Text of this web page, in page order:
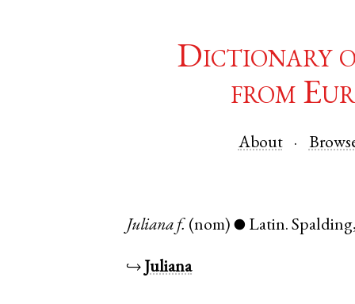
Dictionary
from
About
Juliana f. (nom) ● Latin.Spalding
↪ Juliana